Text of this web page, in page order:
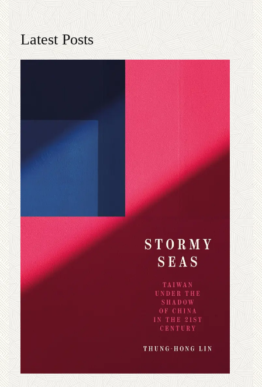
Latest Posts